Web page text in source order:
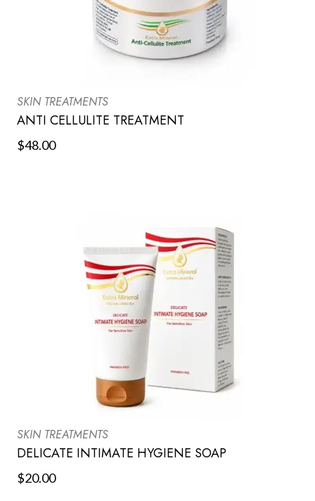
SKIN TREATMENTS
ANTI CELLULITE TREATMENT
$48.00
SKIN TREATMENTS
DELICATE INTIMATE HYGIENE SOAP
$20.00